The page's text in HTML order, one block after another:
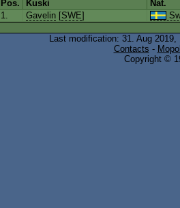
Pos. Kuski
Nat.
1.
Gavelin [SWE]
Last modification: 31. Aug
Contacts -
Copyright ©